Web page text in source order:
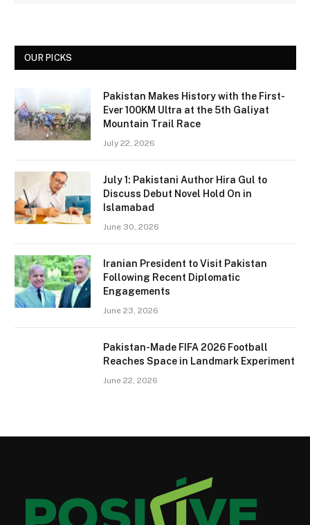
OUR PICKS
Pakistan Makes History with the First-
Ever 100KM Ultra at the 5th Galiyat
Mountain Trail Race
July 22, 2026
July 1: Pakistani Author Hira Gul to
Discuss Debut Novel Hold On in
Islamabad
June 30, 2026
Iranian President to Visit Pakistan
Following Recent Diplomatic
Engagements
June 23, 2026
Pakistan-Made FIFA 2026 Football
Reaches Space in Landmark Experiment
June 22, 2026